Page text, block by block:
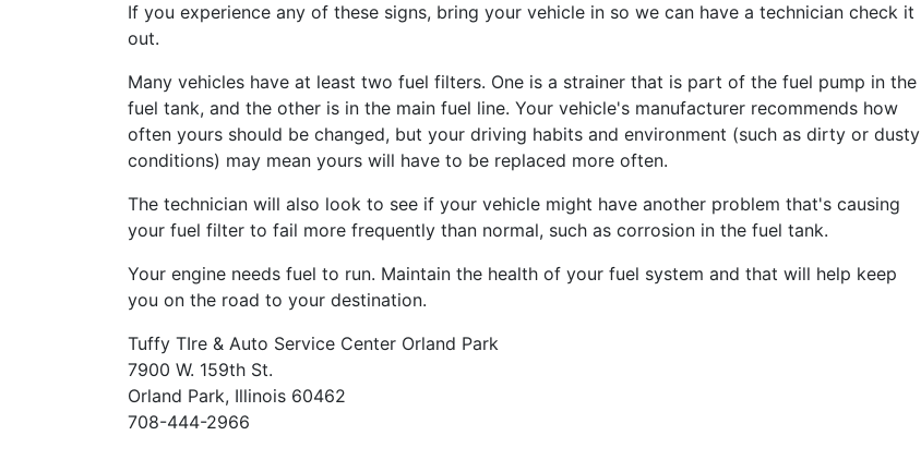
If you experience any of these signs, bring your vehicle in so we can have a technician check it
out.
Many vehicles have at least two fuel filters. One is a strainer that is part of the fuel pump in the
fuel tank, and the other is in the main fuel line. Your vehicle's manufacturer recommends how
often yours should be changed, but your driving habits and environment (such as dirty or dusty
conditions) may mean yours will have to be replaced more often.
The technician will also look to see if your vehicle might have another problem that's causing
your fuel filter to fail more frequently than normal, such as corrosion in the fuel tank.
Your engine needs fuel to run. Maintain the health of your fuel system and that will help keep
you on the road to your destination.
Tuffy TIre & Auto Service Center Orland Park
7900 W. 159th St.
Orland Park, Illinois 60462
708-444-2966